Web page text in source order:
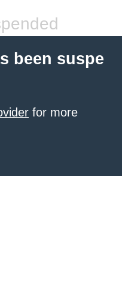
been suspe
for more